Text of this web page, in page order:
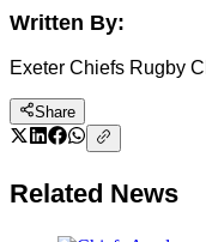
Written By:
Exeter Chiefs Rugby
Share
Related News